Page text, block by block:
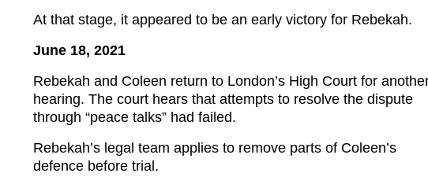
At that stage, it appeared to be an early victory for Rebekah.
June 18, 2021
Rebekah and Coleen return to London’s High Court for
hearing. The court hears that attempts to resolve the dispute
through “peace talks” had failed.
Rebekah’s legal team applies to remove parts of Coleen’s
defence before trial.